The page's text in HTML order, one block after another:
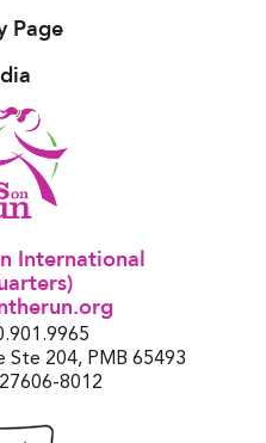
Page
International
Ste 204, PMB 65493
8012